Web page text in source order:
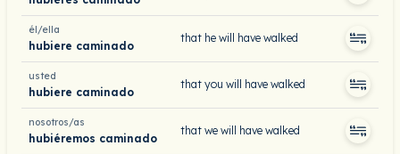
él/ella
hubiere caminado
that he will have walked
usted
hubiere caminado
that you will have walked
nosotros/as
hubiéremos caminado
that we will have walked